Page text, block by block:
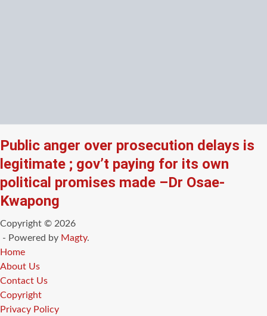
Public anger over prosecution delays is
legitimate ; gov’t paying for its own
political promises made –Dr Osae-
Kwapong
Copyright © 2026
- Powered by Magty.
Home
About Us
Contact Us
Copyright
Privacy Policy